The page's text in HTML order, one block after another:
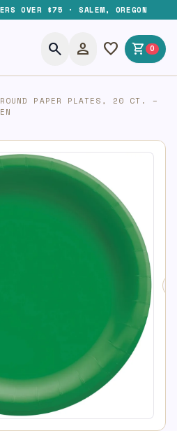
OVER $75 · SALEM, OREGON
search person favorite shopping_cart 0
PAPER PLATES, 20 CT. –